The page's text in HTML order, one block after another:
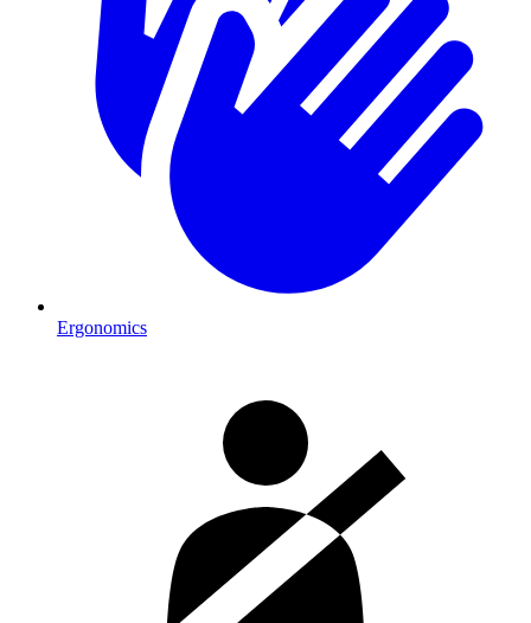
Ergonomics